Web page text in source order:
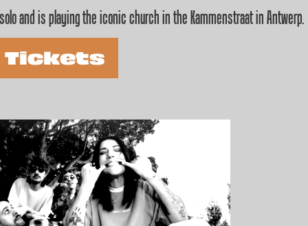
and is playing the iconic church in the Kammenstraat in Antwerp.
Tickets